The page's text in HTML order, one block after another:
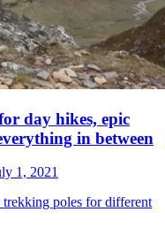
day hikes, epic
in between
1, 2021
poles for different